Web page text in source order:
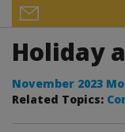
Holiday
November 2023
Related Topics: